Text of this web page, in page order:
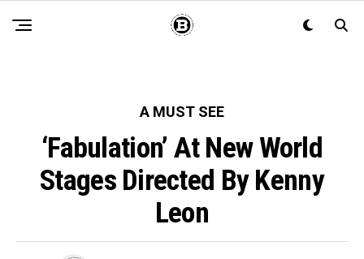
A MUST SEE
‘Fabulation’ At New World
Stages Directed By Kenny
Leon